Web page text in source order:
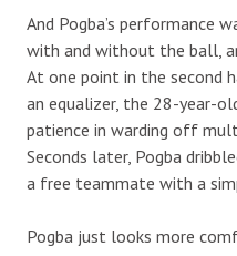
And Pogba’s performance
with and without the ball,
At one point in the second
an equalizer, the 28-year-
patience in warding off
Seconds later, Pogba
a free teammate with a
Pogba just looks more